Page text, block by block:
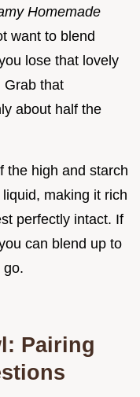
Homemade
want to blend
lose that lovely
Grab that
about half the
the high and starch
making it rich
perfectly intact. If
can blend up to
go.
Pairing